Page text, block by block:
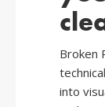
Broken
into